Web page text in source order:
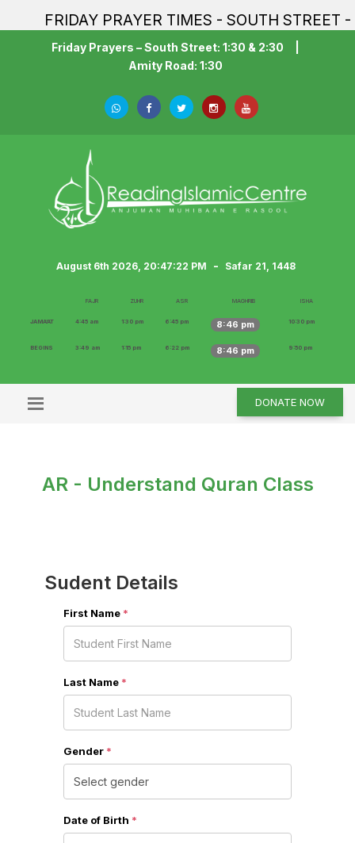
PRAYER TIMES - SOUTH STREET -
Friday Prayers – South Street: 1:30 & 2:30
Amity Road: 1:30
August 6th 2026, 20:47:24 PM - Safar 21, 1448
FAJR ZUHR ASR MAGHRIB ISHA
JAMA‘AT 4:45 am 1:30 pm 6:45 pm 8:46 pm 10:30 pm
BEGINS 3:49 am 1:15 pm 6:22 pm 8:46 pm 9:50 pm
DONATE NOW
AR - Understand Quran Class
Sudent Details
First Name *
Last Name *
Gender *
Date of Birth *